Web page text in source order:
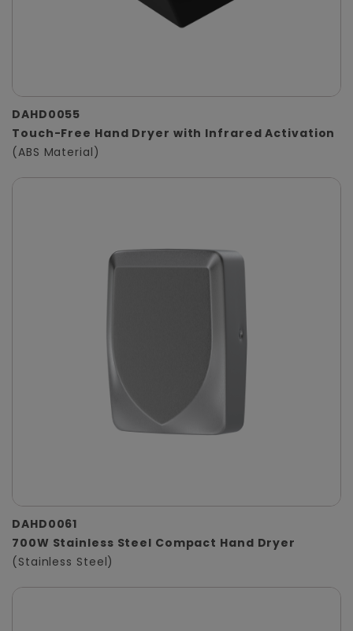
DAHD0055
Touch-Free Hand Dryer with Infrared Activation
(ABS Material)
DAHD0061
700W Stainless Steel Compact Hand Dryer
(Stainless Steel)